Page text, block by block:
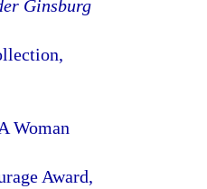
Ginsburg
Woman
Award,